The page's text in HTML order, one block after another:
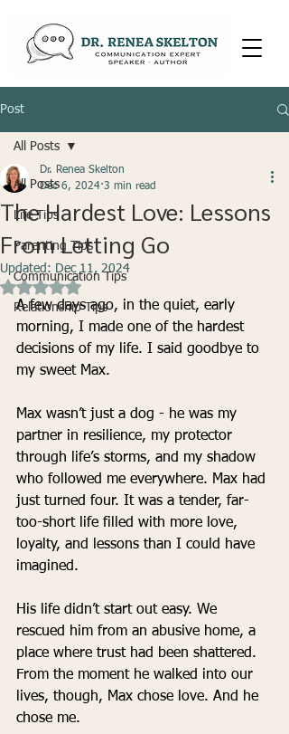
Post
All Posts
Life Tips
Parenting Tips
Communication Tips
Relationship Tips
All Posts
The Hardest Love: Lessons
From Letting Go
Dr. Renea Skelton
Dec 6, 2024 3 min read
Updated: Dec 11, 2024
Rated NaN out of 5 stars.
A few days ago, in the quiet, early
morning, I made one of the hardest
decisions of my life. I said goodbye to
my sweet Max.
Max wasn’t just a dog - he was my
partner in resilience, my protector
through life’s storms, and my shadow
who followed me everywhere. Max had
just turned four. It was a tender, far-
too-short life filled with more love,
loyalty, and lessons than I could have
imagined.
His life didn’t start out easy. We
rescued him from an abusive home, a
place where trust had been shattered.
From the moment he walked into our
lives, though, Max chose love. And he
chose me.